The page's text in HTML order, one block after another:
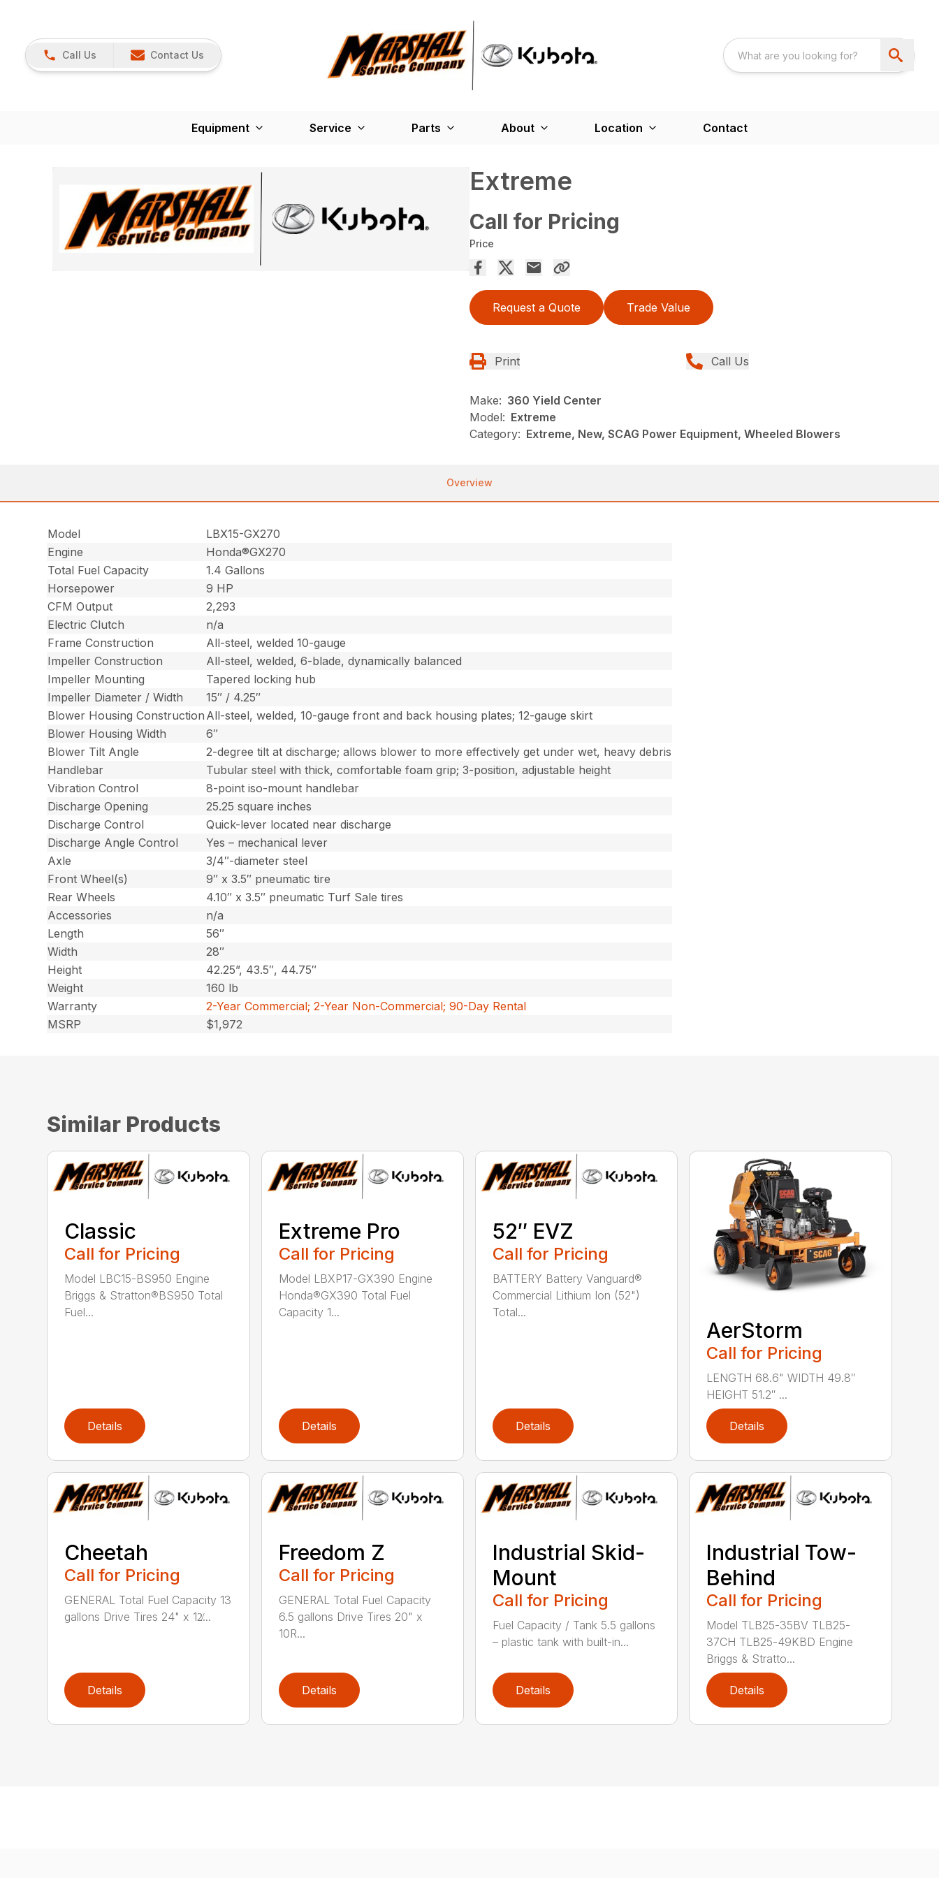
Call Us Contact Us
Equipment Service Parts About Location Contact
Extreme
Call for Pricing
Price
Request a Quote Trade Value
Print Call Us
Make: 360 Yield Center
Model: Extreme
Category: Extreme, New, SCAG Power Equipment, Wheeled Blowers
Overview
Model
LBX15-GX270
Engine
Honda®GX270
Total Fuel Capacity
1.4 Gallons
Horsepower
9 HP
CFM Output
2,293
Electric Clutch
n/a
Frame Construction
All-steel, welded 10-gauge
Impeller Construction
All-steel, welded, 6-blade, dynamically balanced
Impeller Mounting
Tapered locking hub
Impeller Diameter / Width
15″ / 4.25″
Blower Housing Construction All-steel, welded, 10-gauge front and back housing plates; 12-gauge skirt
Blower Housing Width
6″
Blower Tilt Angle
2-degree tilt at discharge; allows blower to more effectively get under wet, heavy debris
Handlebar
Tubular steel with thick, comfortable foam grip; 3-position, adjustable height
Vibration Control
8-point iso-mount handlebar
Discharge Opening
25.25 square inches
Discharge Control
Quick-lever located near discharge
Discharge Angle Control
Yes – mechanical lever
Axle
3/4″-diameter steel
Front Wheel(s)
9″ x 3.5″ pneumatic tire
Rear Wheels
4.10″ x 3.5″ pneumatic Turf Sale tires
Accessories
n/a
Length
56″
Width
28″
Height
42.25”, 43.5″, 44.75″
Weight
160 lb
Warranty
2-Year Commercial; 2-Year Non-Commercial; 90-Day Rental
MSRP
$1,972
Similar Products
Classic
Call for Pricing
Model LBC15-BS950 Engine
Briggs & Stratton®BS950 Total
Fuel...
Details
Extreme Pro
Call for Pricing
Model LBXP17-GX390 Engine
Honda®GX390 Total Fuel
Capacity 1...
Details
52″ EVZ
Call for Pricing
BATTERY Battery Vanguard®
Commercial Lithium Ion (52")
Total...
Details
AerStorm
Call for Pricing
LENGTH 68.6" WIDTH 49.8″
HEIGHT 51.2″ ...
Details
Cheetah
Call for Pricing
GENERAL Total Fuel Capacity 13
gallons Drive Tires 24" x 12̸...
Details
Freedom Z
Call for Pricing
GENERAL Total Fuel Capacity
6.5 gallons Drive Tires 20" x
10R...
Details
Industrial Skid-
Mount
Call for Pricing
Fuel Capacity / Tank 5.5 gallons
– plastic tank with built-in...
Details
Industrial Tow-
Behind
Call for Pricing
Model TLB25-35BV TLB25-
37CH TLB25-49KBD Engine
Briggs & Stratto...
Details